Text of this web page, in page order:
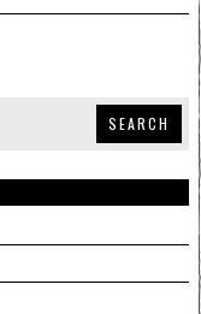
SEARCH